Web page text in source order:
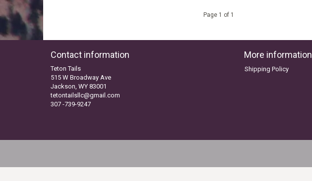
Page 1 of 1
Contact information
Teton Tails
515 W Broadway Ave
Jackson, WY 83001
tetontailsllc@gmail.com
307 -739-9247
More information
Shipping Policy